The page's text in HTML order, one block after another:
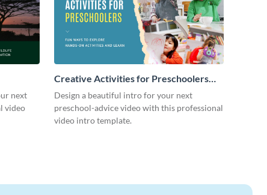
next
video
Creative Activities for Preschoolers
Intro - Video
Design a beautiful intro for your next
preschool-advice video with this professional
video intro template.